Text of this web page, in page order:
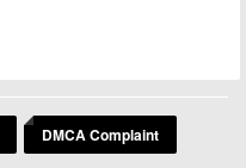
DMCA Complaint